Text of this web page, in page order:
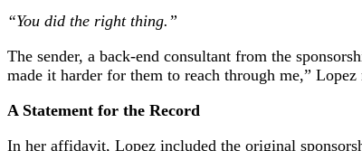
“You did the right thing.”
The sender, a back-end consultant from the
made it harder for them to reach through me,” Lopez
A Statement for the Record
In her affidavit, Lopez included the original